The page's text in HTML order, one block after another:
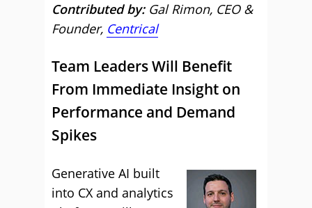
Contributed by:Gal Rimon, CEO &
Founder, Centrical
Team Leaders Will Benefit
From Immediate Insight on
Performance and Demand
Spikes
Generative AI built
into CX and analytics